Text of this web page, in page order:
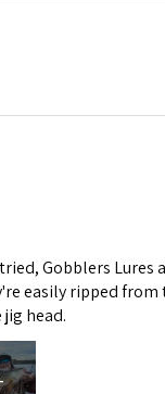
Gobblers Lures
easily ripped from
head.